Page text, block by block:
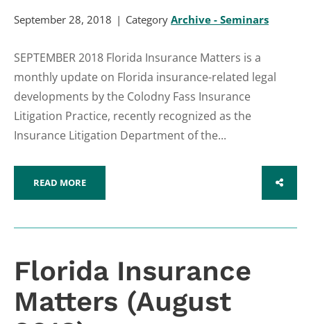
September 28, 2018 Category Archive - Seminars
SEPTEMBER 2018 Florida Insurance Matters is a
monthly update on Florida insurance-related legal
developments by the Colodny Fass Insurance
Litigation Practice, recently recognized as the
Insurance Litigation Department of the...
READ MORE SHARE
Florida Insurance
Matters (August